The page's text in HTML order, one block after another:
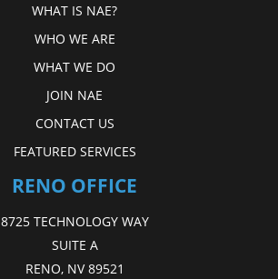
WHAT IS NAE?
WHO WE ARE
WHAT WE DO
JOIN NAE
CONTACT US
FEATURED SERVICES
RENO OFFICE
8725 TECHNOLOGY WAY
SUITE A
RENO, NV 89521